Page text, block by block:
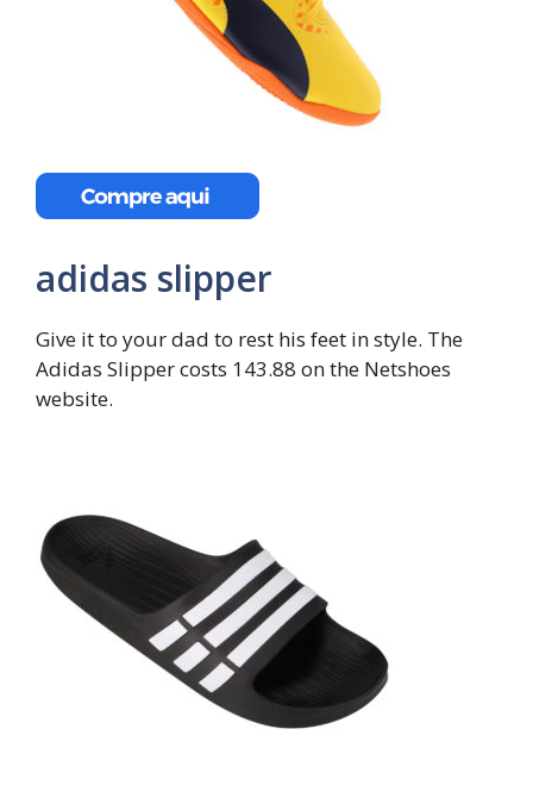
adidas slipper
Give it to your dad to rest his feet in style. The
Adidas Slipper costs 143.88 on the Netshoes
website.